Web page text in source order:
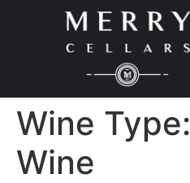
Wine Type:
Wine